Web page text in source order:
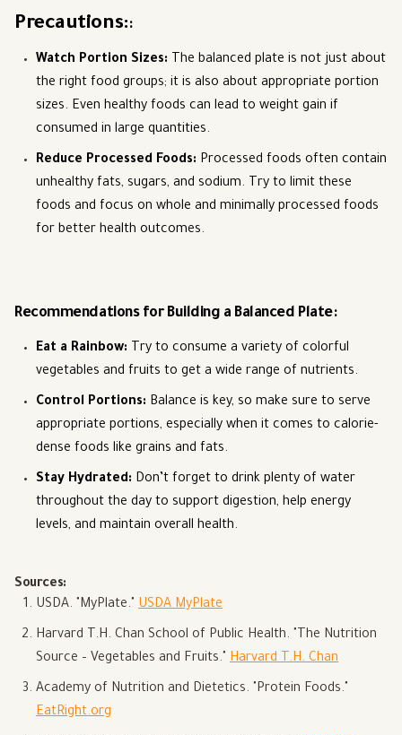
Precautions::
Watch Portion Sizes: The balanced plate is not just about
the right food groups; it is also about appropriate portion
sizes. Even healthy foods can lead to weight gain if
consumed in large quantities.
Reduce Processed Foods: Processed foods often contain
unhealthy fats, sugars, and sodium. Try to limit these
foods and focus on whole and minimally processed foods
for better health outcomes.
Recommendations for Building a Balanced Plate:
Eat a Rainbow: Try to consume a variety of colorful
vegetables and fruits to get a wide range of nutrients.
Control Portions: Balance is key, so make sure to serve
appropriate portions, especially when it comes to calorie-
dense foods like grains and fats.
Stay Hydrated: Don’t forget to drink plenty of water
throughout the day to support digestion, help energy
levels, and maintain overall health.
Sources:
USDA. "MyPlate." USDA MyPlate
Harvard T.H. Chan School of Public Health. "The Nutrition
Source – Vegetables and Fruits." Harvard T.H. Chan
Academy of Nutrition and Dietetics. "Protein Foods."
EatRight.org